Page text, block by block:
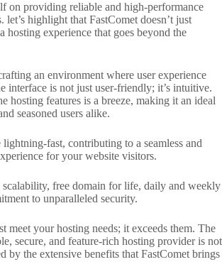
on providing reliable and high-performance
let’s highlight that FastComet doesn’t just
hosting experience that goes beyond the
an environment where user experience
interface is not just user-friendly; it’s intuitive.
hosting features is a breeze, making it an ideal
seasoned users alike.
fast, contributing to a seamless and
for your website visitors.
scalability, free domain for life, daily and weekly
to unparalleled security.
meet your hosting needs; it exceeds them. The
secure, and feature-rich hosting provider is not
by the extensive benefits that FastComet brings